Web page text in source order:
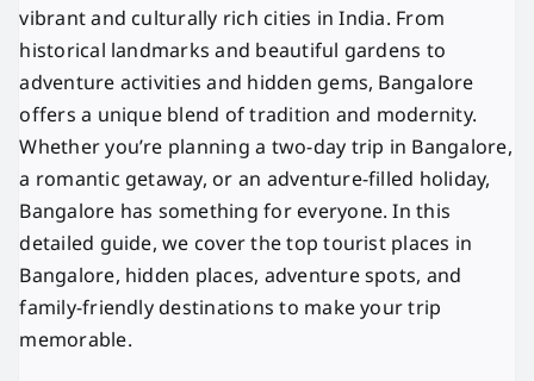
vibrant and culturally rich cities in India. From
historical landmarks and beautiful gardens to
adventure activities and hidden gems, Bangalore
offers a unique blend of tradition and modernity.
Whether you’re planning a two-day trip in Bangalore,
a romantic getaway, or an adventure-filled holiday,
Bangalore has something for everyone. In this
detailed guide, we cover the top tourist places in
Bangalore, hidden places, adventure spots, and
family-friendly destinations to make your trip
memorable.